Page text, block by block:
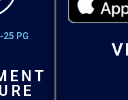
25 PG